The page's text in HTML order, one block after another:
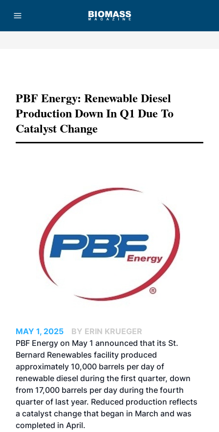
PBF Energy: Renewable Diesel
Production Down In Q1 Due To
Catalyst Change
MAY 1, 2025
BY ERIN KRUEGER
PBF Energy on May 1 announced that its St.
Bernard Renewables facility produced
approximately 10,000 barrels per day of
renewable diesel during the first quarter, down
from 17,000 barrels per day during the fourth
quarter of last year. Reduced production reflects
a catalyst change that began in March and was
completed in April.